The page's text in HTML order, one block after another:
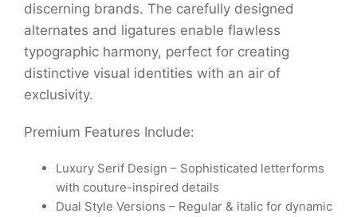
discerning brands. The carefully designed
alternates and ligatures enable flawless
typographic harmony, perfect for creating
distinctive visual identities with an air of
exclusivity.
Premium Features Include:
Luxury Serif Design – Sophisticated letterforms
with couture-inspired details
Dual Style Versions – Regular & italic for dynamic